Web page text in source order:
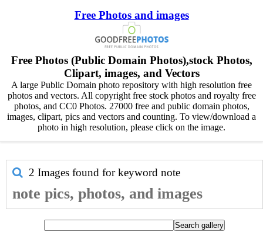
Free Photos and images
Free Photos (Public Domain Photos),stock Photos,
Clipart, images, and Vectors
A large Public Domain photo repository with high resolution free
photos and vectors. All copyright free stock photos and royalty free
photos, and CC0 Photos. 27000 free and public domain photos,
images, clipart, pics and vectors and counting. To view/download a
photo in high resolution, please click on the image.
2 Images found for keyword note
note pics, photos, and images